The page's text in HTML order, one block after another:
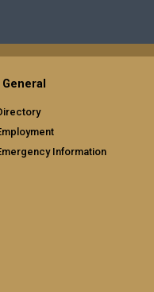
General
Information